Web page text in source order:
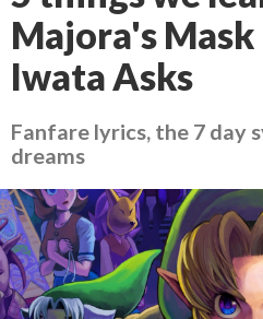
Majora's
Iwata Asks
Fanfare lyrics, the 7 day
dreams